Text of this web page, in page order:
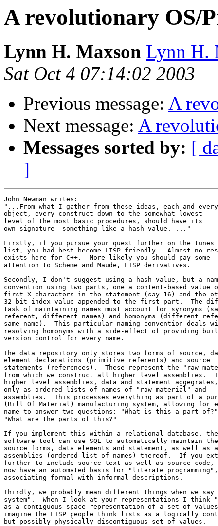
A revolutionary OS/
Lynn H. Maxson Lynn H.
Sat Oct 4 07:14:02 2003
Previous message: A
Next message: A
Messages sorted by: [
]
John Newman writes:
"...From what I gather from these ideas, each and every
object, every construct down to the somewhat lowest
level of the most basic procedures, should have its
own signature--something like a hash value. ..."
Firstly, if you pursue your quest further on the
list, you had best become LISP friendly.  Almost no
exists here for C++.  More likely you should pay some
attention to Scheme and Maude, LISP derivatives.
Secondly, I don't suggest using a hash value, but a
convention using two parts, one a content-based value
first X characters in the statement (say 16) and the
32-bit index value appended to the first part.  The
task of maintaining names must account for synonyms
referent, different names) and homonyms (different
same name).  This particular naming convention deals
resolving homonyms with a side-effect of providing
version control for every name.
The data repository only stores two forms of source,
element declarations (primitive referents) and source
statements (references).  These represent the "raw
from which we construct all higher level assemblies.
higher level assemblies, data and statement
only as ordered lists of names of "raw material" and
assemblies.  This processes everything as part of a
(Bill Of Material) manufacturing system, allowing for
name to answer two questions: "What is this a part
"What are the parts of this?"
If you implement this within a relational database,
software tool can use SQL to automatically maintain
source forms, data elements and statement, as well
assemblies (ordered list of names) thereof.  If you
further to include source text as well as source code,
now have an automated basis for "literate
associating formal with informal descriptions.
Thirdly, we probably mean different things when we
system".  When I look at your representations I think
as a contiguous space representation of a set of
imagine the LISP people think lists as a logically
but possibly physically discontiguous set of values.